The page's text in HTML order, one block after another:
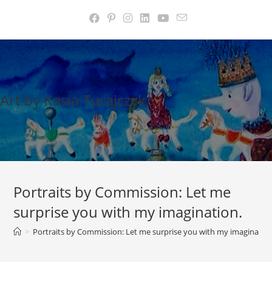
content
Art by Kasia Turajczyk
Portraits by Commission: Let me
surprise you with my imagination.
> Portraits by Commission: Let me surprise you with my